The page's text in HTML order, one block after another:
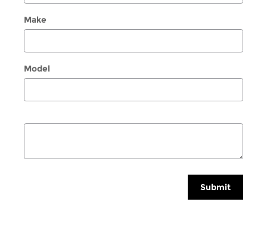
Make
Model
Submit